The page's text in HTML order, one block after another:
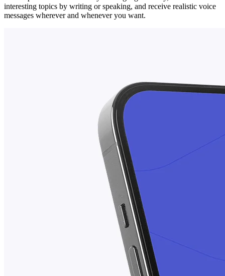
interesting topics by writing or speaking, and receive realistic voice
messages wherever and whenever you want.